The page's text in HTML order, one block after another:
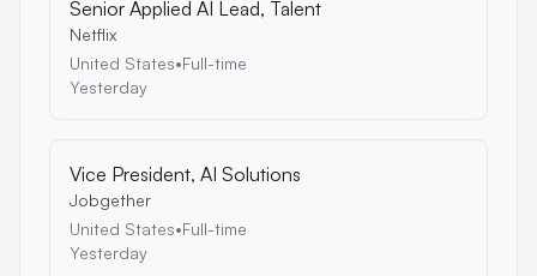
Senior Applied AI Lead, Talent
Netflix
United States•Full-time
Yesterday
Vice President, AI Solutions
Jobgether
United States•Full-time
Yesterday